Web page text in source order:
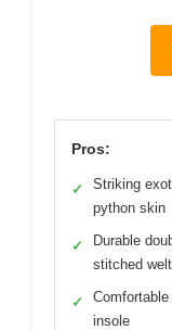
Pros:
✓
Striking
python skin
✓
Durable
stitched welt
✓
insole